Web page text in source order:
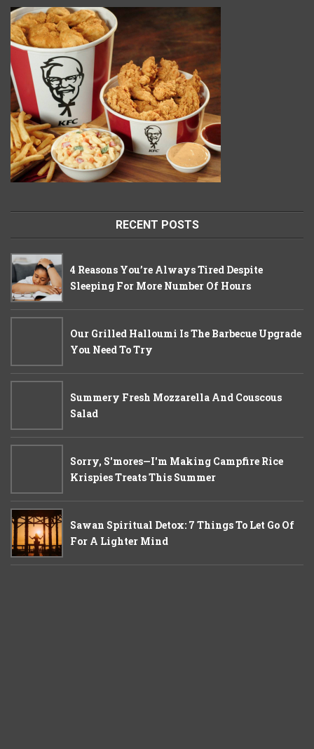
RECENT POSTS
4 Reasons You’re Always Tired Despite
Sleeping For More Number Of Hours
Our Grilled Halloumi Is The Barbecue Upgrade
You Need To Try
Summery Fresh Mozzarella And Couscous
Salad
Sorry, S'mores—I'm Making Campfire Rice
Krispies Treats This Summer
Sawan Spiritual Detox: 7 Things To Let Go Of
For A Lighter Mind